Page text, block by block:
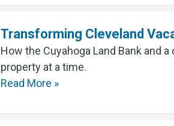
Transforming Cleveland
How the Cuyahoga Land Bank and
property at a time.
Read More »